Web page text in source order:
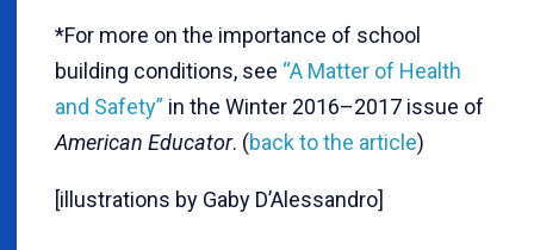
*For more on the importance of school
building conditions, see “A Matter of Health
and Safety” in the Winter 2016–2017 issue of
American Educator. (back to the article)
[illustrations by Gaby D’Alessandro]